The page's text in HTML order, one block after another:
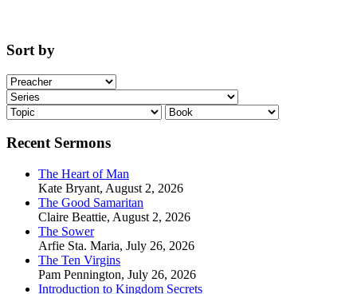
Sort by
Recent Sermons
The Heart of Man
Kate Bryant, August 2, 2026
The Good Samaritan
Claire Beattie, August 2, 2026
The Sower
Arfie Sta. Maria, July 26, 2026
The Ten Virgins
Pam Pennington, July 26, 2026
Introduction to Kingdom Secrets